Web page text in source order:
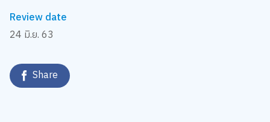
Review date
24 มิ.ย. 63
Share